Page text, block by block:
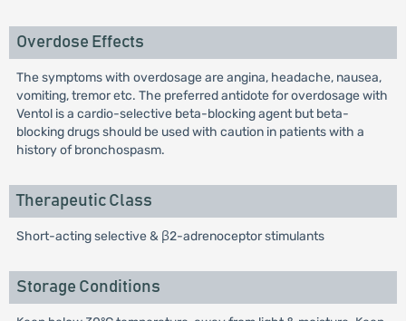
Overdose Effects
The symptoms with overdosage are angina, headache, nausea,
vomiting, tremor etc. The preferred antidote for overdosage with
Ventol is a cardio-selective beta-blocking agent but beta-
blocking drugs should be used with caution in patients with a
history of bronchospasm.
Therapeutic Class
Short-acting selective & β2-adrenoceptor stimulants
Storage Conditions